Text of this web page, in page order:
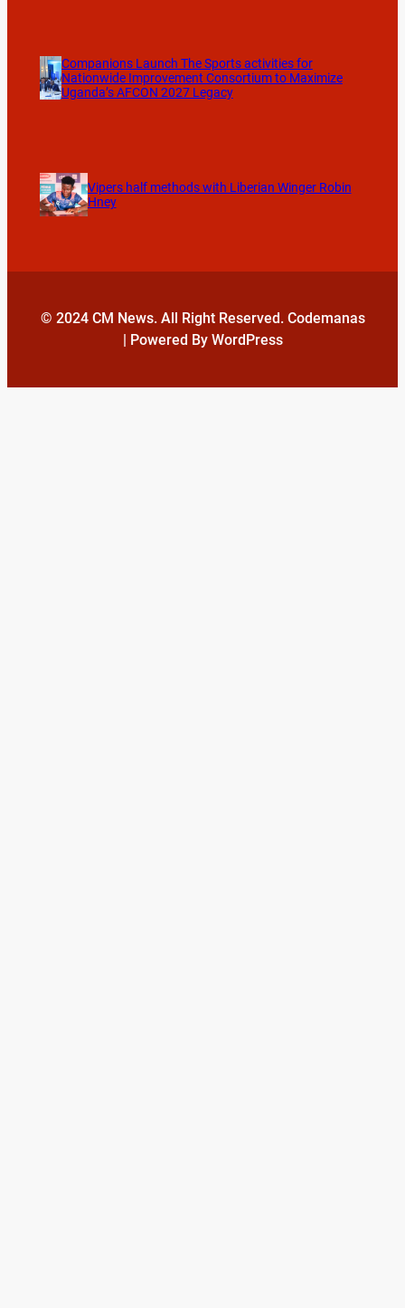
Companions Launch The Sports activities for
Nationwide Improvement Consortium to Maximize
Uganda’s AFCON 2027 Legacy
Vipers half methods with Liberian Winger Robin
Hney
© 2024 CM News. All Right Reserved. Codemanas
| Powered By WordPress